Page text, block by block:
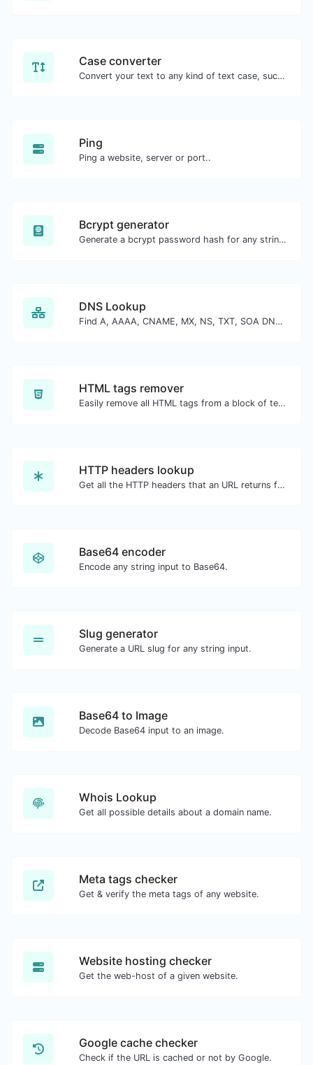
Case converter
Convert your text to any kind of text case, such as lowercase, UPPERCASE, camelCase...etc.
Ping
Ping a website, server or port..
Bcrypt generator
Generate a bcrypt password hash for any string input.
DNS Lookup
Find A, AAAA, CNAME, MX, NS, TXT, SOA DNS records of a host.
HTML tags remover
Easily remove all HTML tags from a block of text.
HTTP headers lookup
Get all the HTTP headers that an URL returns for a typical GET request.
Base64 encoder
Encode any string input to Base64.
Slug generator
Generate a URL slug for any string input.
Base64 to Image
Decode Base64 input to an image.
Whois Lookup
Get all possible details about a domain name.
Meta tags checker
Get & verify the meta tags of any website.
Website hosting checker
Get the web-host of a given website.
Google cache checker
Check if the URL is cached or not by Google.